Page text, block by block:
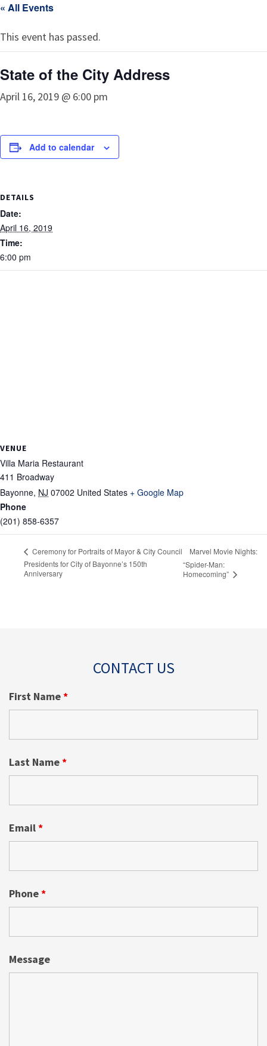
« All Events
This event has passed.
State of the City Address
April 16, 2019 @ 6:00 pm
Add to calendar
DETAILS
Date:
April 16, 2019
Time:
6:00 pm
VENUE
Villa Maria Restaurant
411 Broadway
Bayonne, NJ 07002 United States + Google Map
Phone
(201) 858-6357
Ceremony for Portraits of Mayor & City Council
Presidents for City of Bayonne’s 150th
Anniversary
Marvel Movie Nights:
“Spider-Man:
Homecoming”
CONTACT US
First Name*
Last Name*
Email*
Phone*
Message